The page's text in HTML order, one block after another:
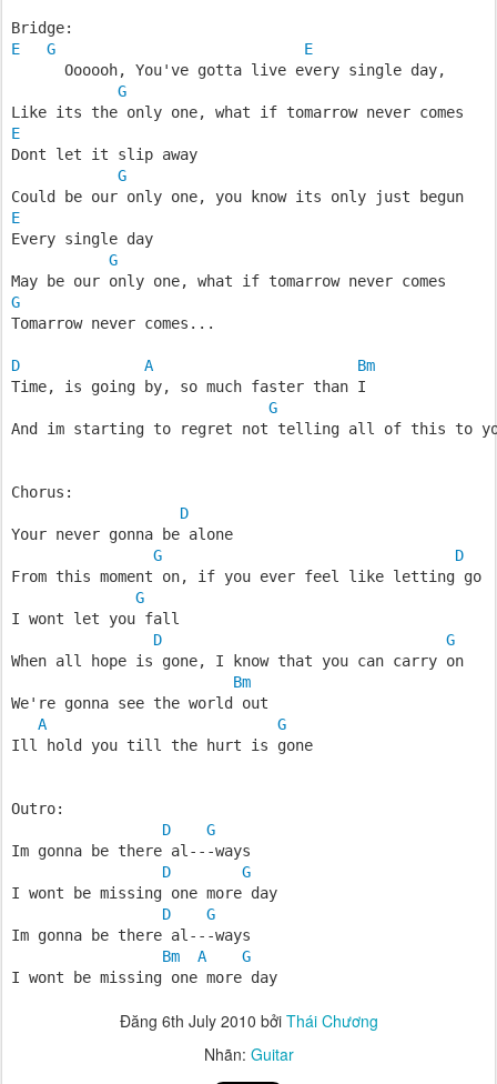
Bridge:
E
G
E
      Oooooh, You've gotta live every single day,
G
Like its the only one, what if tomarrow never comes
E
Dont let it slip away
G
Could be our only one, you know its only just begun
E
Every single day
G
May be our only one, what if tomarrow never comes
G
Tomarrow never comes...
D A
Bm
Time, is going by, so much faster than I
G
And im starting to regret not telling all of this to
Chorus:
D
Your never gonna be alone
G
D
From this moment on, if you ever feel like letting go
G
I wont let you fall
D
G
When all hope is gone, I know that you can carry on
Bm
We're gonna see the world out
A
G
Ill hold you till the hurt is gone
Outro:
D
G
Im gonna be there al---ways
D
G
I wont be missing one more day
D
G
Im gonna be there al---ways
Bm
A
G
I wont be missing one more day
Đăng 6th July 2010 bởi Thái Chương
Nhãn: Guitar